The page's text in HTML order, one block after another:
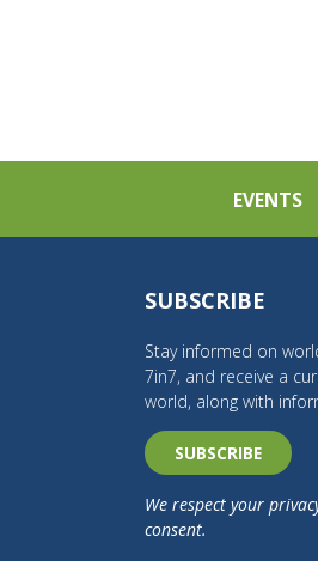
EVENTS
SUBSCRIBE
Stay informed on
7in7, and receive a
world, along with
SUBSCRIBE
We respect your
consent.